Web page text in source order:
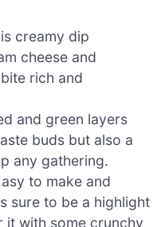
creamy dip
cheese and
rich and
and green layers
buds but also a
any gathering.
to make and
sure to be a highlight
it with some crunchy